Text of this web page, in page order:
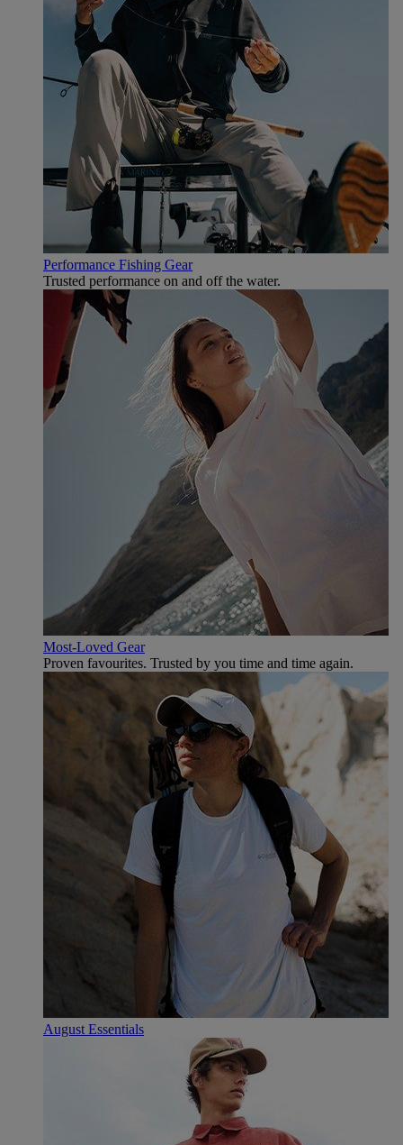
Performance Fishing Gear
Trusted performance on and off the water.
Most-Loved Gear
Proven favourites. Trusted by you time and time again.
August Essentials